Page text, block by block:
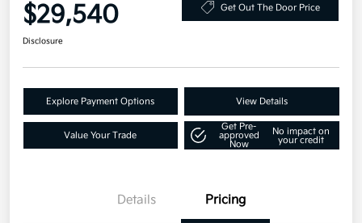
$29,540 Get Out The Door Price
Disclosure
Explore Payment Options View Details
Value Your Trade
Get Pre-
approved
Now
No impact on
your credit
Details Pricing